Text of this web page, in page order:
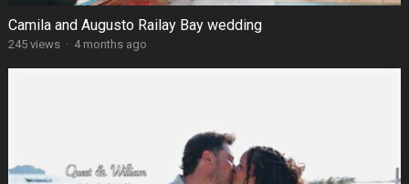
Camila and Augusto Railay Bay wedding
245 views · 4 months ago